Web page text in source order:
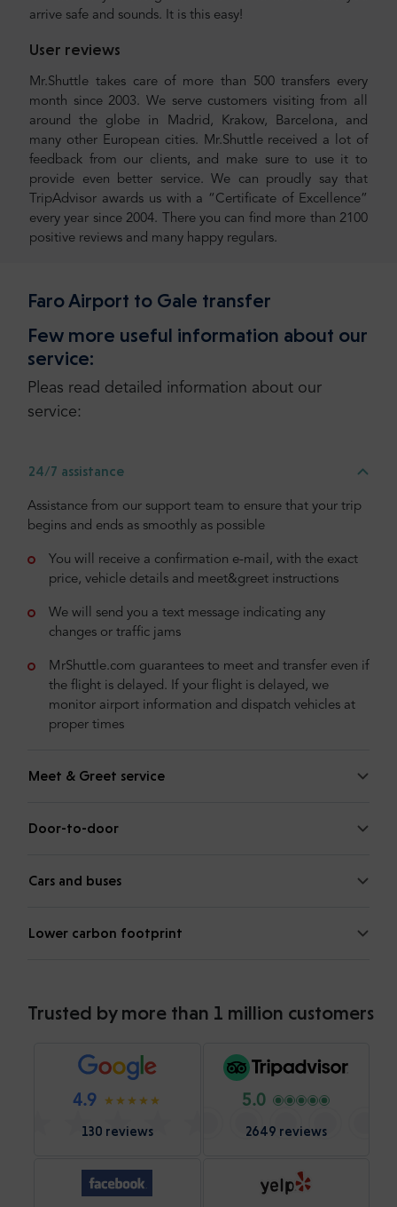
arrive safe and sounds. It is this easy!
User reviews
Mr.Shuttle takes care of more than 500 transfers every
month since 2003. We serve customers visiting from all
around the globe in Madrid, Krakow, Barcelona, and
many other European cities. Mr.Shuttle received a lot of
feedback from our clients, and make sure to use it to
provide even better service. We can proudly say that
TripAdvisor awards us with a “Certificate of Excellence”
every year since 2004. There you can find more than 2100
positive reviews and many happy regulars.
Faro Airport to Gale transfer
Few more useful information about our
service:
Pleas read detailed information about our
service:
24/7 assistance
Assistance from our support team to ensure that your trip
begins and ends as smoothly as possible
You will receive a confirmation e-mail, with the exact
price, vehicle details and meet&greet instructions
We will send you a text message indicating any
changes or traffic jams
MrShuttle.com guarantees to meet and transfer even if
the flight is delayed. If your flight is delayed, we
monitor airport information and dispatch vehicles at
proper times
Meet & Greet service
Door-to-door
Cars and buses
Lower carbon footprint
Trusted by more than 1 million customers
4.9
130 reviews
5.0
2649 reviews